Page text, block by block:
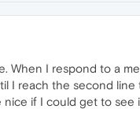
When I respond to a
I reach the second
if I could get to see